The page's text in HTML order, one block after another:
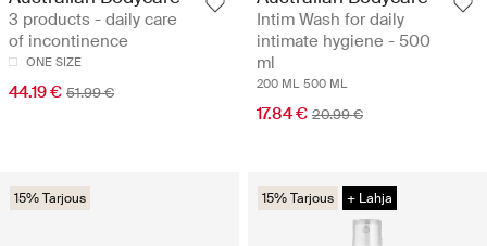
3 products - daily care
of incontinence
ONE SIZE
44.19 € 51.99 €
Intim Wash for daily
intimate hygiene - 500
ml
200 ML 500 ML
17.84 € 20.99 €
15% Tarjous 15% Tarjous + Lahja